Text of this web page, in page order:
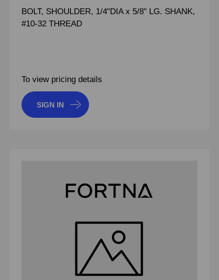
BOLT, SHOULDER, 1/4"DIA x 5/8" LG. SHANK,
#10-32 THREAD
To view pricing details
SIGN IN